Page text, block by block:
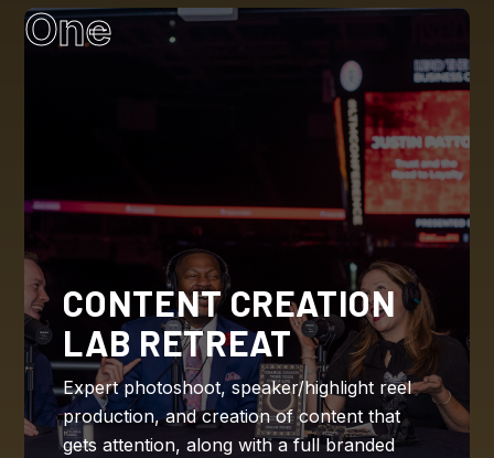
One
CONTENT CREATION
LAB RETREAT
Expert photoshoot, speaker/highlight reel
production, and creation of content that
gets attention, along with a full branded